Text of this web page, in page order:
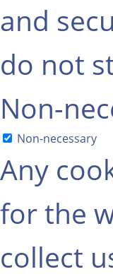
and
do not
Non-
Non-necessary
Any
for the
collect